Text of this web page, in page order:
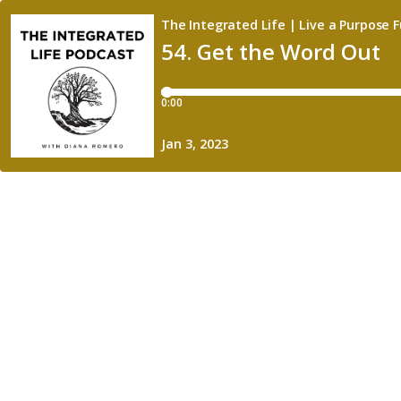
54. Get the Word Out
The Integrated Life | Live a Purpose
0:00
Jan 3, 2023